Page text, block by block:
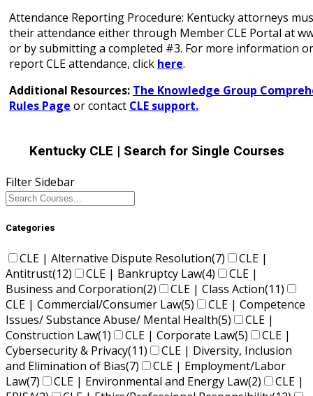
Attendance Reporting Procedure: Kentucky attorneys
their attendance either through Member CLE Portal at
or by submitting a completed #3. For more information
report CLE attendance, click here.
Additional Resources: The Knowledge Group
Rules Page or contact CLE support.
Kentucky CLE | Search for Single Courses
Filter Sidebar
Categories
CLE | Alternative Dispute Resolution(7)
CLE |
Antitrust(12) CLE | Bankruptcy Law(4)
CLE |
Business and Corporation(2) CLE | Class Action(11)
CLE | Commercial/Consumer Law(5)
CLE | Competence
Issues/ Substance Abuse/ Mental Health(5)
CLE |
Construction Law(1) CLE | Corporate Law(5)
CLE |
Cybersecurity & Privacy(11)
CLE | Diversity, Inclusion
and Elimination of Bias(7)
CLE | Employment/Labor
Law(7) CLE | Environmental and Energy Law(2)
CLE |